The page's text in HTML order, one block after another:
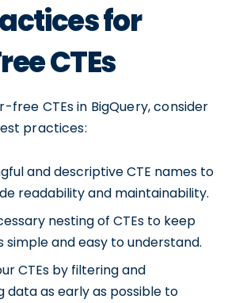
for
CTEs
free CTEs in BigQuery, consider
practices:
and descriptive CTE names to
readability and maintainability.
nesting of CTEs to keep
simple and easy to understand.
CTEs by filtering and
data as early as possible to